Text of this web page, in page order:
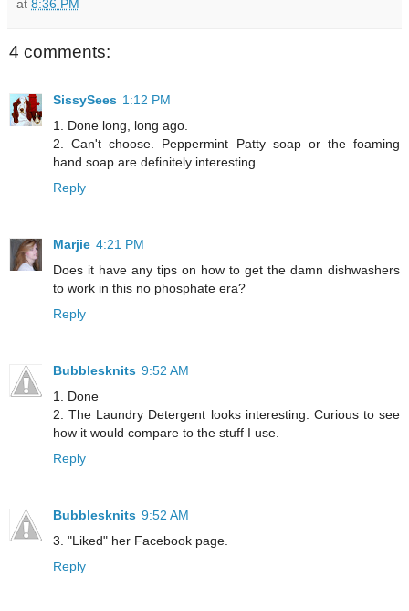
at 8:36 PM
4 comments:
SissySees 1:12 PM
1. Done long, long ago.
2. Can't choose. Peppermint Patty soap or the foaming
hand soap are definitely interesting...
Reply
Marjie 4:21 PM
Does it have any tips on how to get the damn dishwashers
to work in this no phosphate era?
Reply
Bubblesknits 9:52 AM
1. Done
2. The Laundry Detergent looks interesting. Curious to see
how it would compare to the stuff I use.
Reply
Bubblesknits 9:52 AM
3. "Liked" her Facebook page.
Reply